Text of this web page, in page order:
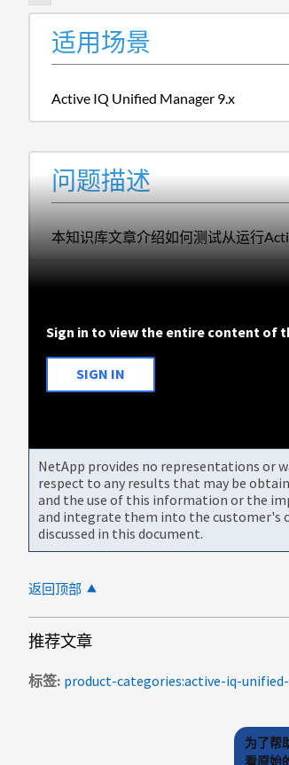
适用场景
Active IQ Unified Manager 9.x
问题描述
本知识库文章介绍如何测试从运行
Sign in to view the entire content of
SIGN IN
NetApp provides no representations or
respect to any results that may be
and the use of this information or the
and integrate them into the customer's
discussed in this document.
返回顶部
推荐文章
标签 product-categories:active-iq-
为了帮
看原始